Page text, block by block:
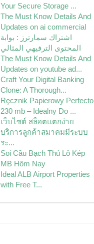
Your Secure Storage ...
The Must Know Details And
Updates on ai commercial
اشتراك سمارترز : بوابة
المحتوى الترفيهي المثالي
The Must Know Details And
Updates on youtube ad...
Craft Your Digital Banking
Clone: A Thorough...
Ręcznik Papierowy Perfecto
230 mb – Idealny Do ...
เว็บไซต์ สล็อตแตกง่าย
บริการลูกค้าสมาคมมีระบบ
ระ...
Soi Cầu Bạch Thủ Lô Kép
MB Hôm Nay
Ideal ALB Airport Properties
with Free T...